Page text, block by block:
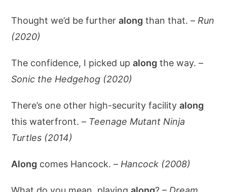
Thought we’d be furtheralong than that. – Run
(2020)
The confidence, I picked upalong the way. –
Sonic the Hedgehog (2020)
There’s one other high-security facilityalong
this waterfront. – Teenage Mutant Ninja
Turtles (2014)
Along comes Hancock. – Hancock (2008)